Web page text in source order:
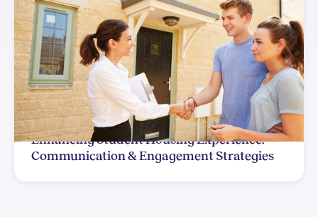
Enhancing Student Housing Experience:
Communication & Engagement Strategies